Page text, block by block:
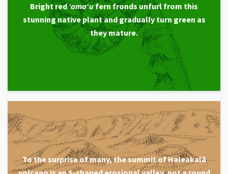
Bright redʻamaʻufern fronds unfurl from this
stunning native plant and gradually turn green as
they mature.
To the surprise of many, the summit of Haleakalā